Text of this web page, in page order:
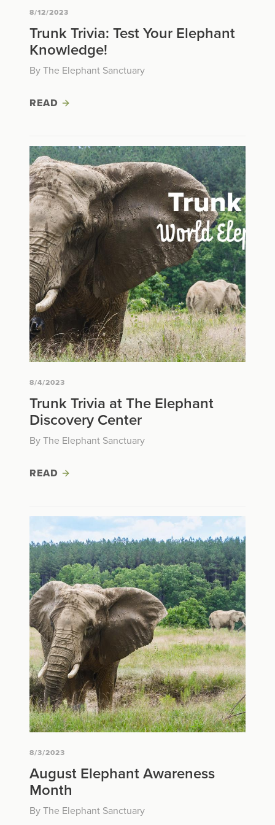
8/12/2023
Trunk Trivia: Test Your Elephant
Knowledge!
By The Elephant Sanctuary
READ
8/4/2023
Trunk Trivia at The Elephant
Discovery Center
By The Elephant Sanctuary
READ
8/3/2023
August Elephant Awareness
Month
By The Elephant Sanctuary